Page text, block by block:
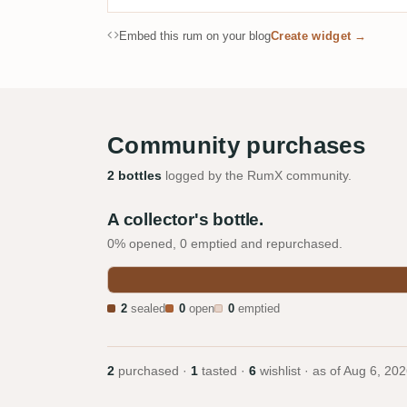
Embed this rum on your blogCreate widget →
Community purchases
2 bottles logged by the RumX community.
A collector's bottle.
0% opened, 0 emptied and repurchased.
2 sealed 0 open 0 emptied
2 purchased · 1 tasted · 6 wishlist · as of Aug 6,